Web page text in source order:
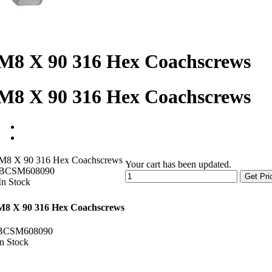
X 90 316 Hex Coachscrews
X 90 316 Hex Coachscrews
X 90 316 Hex Coachscrews
Stock
Your cart has been updated.
Get
X 90 316 Hex Coachscrews
Stock